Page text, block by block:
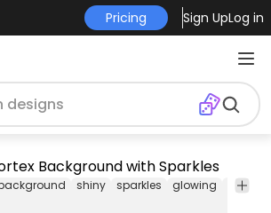
Pricing Sign UpLog in
Background with Sparkles
shiny sparkles glowing stars